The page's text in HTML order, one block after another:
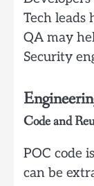
Tech leads
QA may
Security
Code and
POC code
can be